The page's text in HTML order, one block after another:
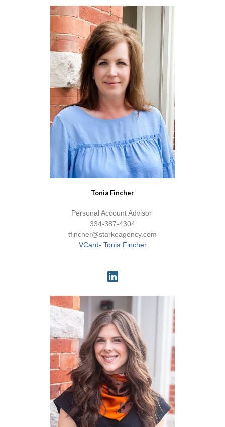
Tonia Fincher
Personal Account Advisor
334-387-4304
tfincher@starkeagency.com
VCard- Tonia Fincher